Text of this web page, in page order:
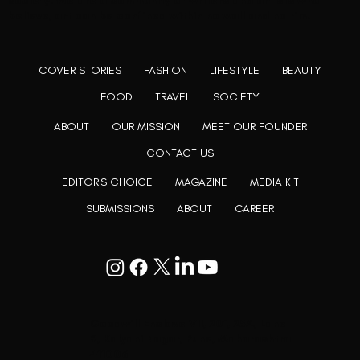
ABOUT OUR MISSION
MEET OUR FOUNDER
CONTACT US
EDITOR'S CHOICE MAGAZINE
MEDIA KIT
SUBMISSIONS
ABOUT CAREER
COVER STORIES FASHION LIFESTYLE
BEAUTY
FOOD
TRAVEL SOCIETY